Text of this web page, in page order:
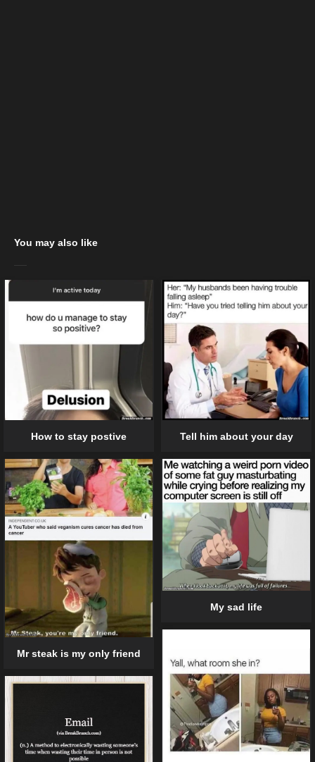
You may also like
How to stay postive Tell him about your day
Mr steak is my only friend
My sad life